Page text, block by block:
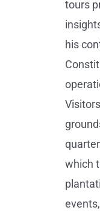
tours
his
which